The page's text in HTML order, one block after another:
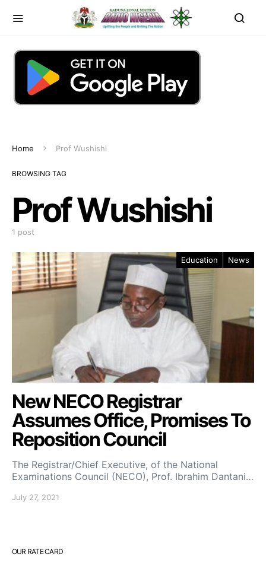
Home Prof Wushishi
BROWSING TAG
Prof Wushishi
1 post
Education News
New NECO Registrar
Assumes Office, Promises To
Reposition Council
The Registrar/Chief Executive, of the National
Examinations Council (NECO), Prof. Ibrahim Dantani…
July 27, 2021
OUR RATE CARD